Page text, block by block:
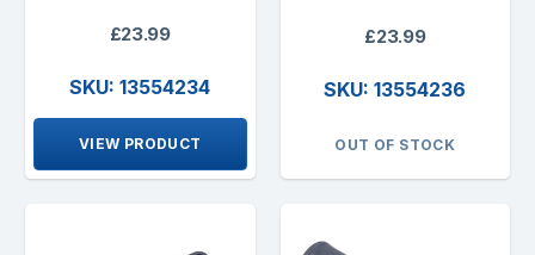
£23.99
SKU: 13554234
VIEW PRODUCT
£23.99
SKU: 13554236
OUT OF STOCK